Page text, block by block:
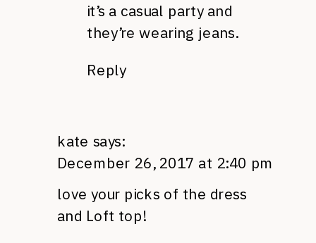
it’s a casual party and
they’re wearing jeans.
Reply
kate says:
December 26, 2017 at 2:40 pm
love your picks of the dress
and Loft top!